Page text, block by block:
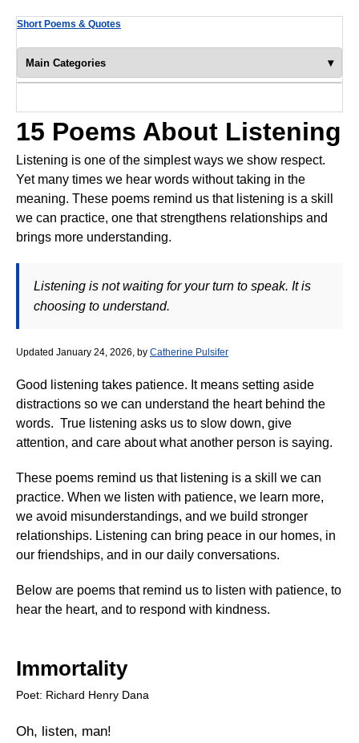
Short Poems & Quotes
Main Categories ▾
Christian Poems
Famous Poems
Friendship Poems
Funny Poems
Inspirational Poems
Poems About The Seasons
Birthday Poems
Graduation Poems
Retirement Poems
Holiday Poems
Easter Poems
Fathers Day Poems
Good Friday Poem
15 Poems About Listening
Listening is one of the simplest ways we show respect.
Yet many times we hear words without taking in the
meaning. These poems remind us that listening is a skill
we can practice, one that strengthens relationships and
brings more understanding.
Listening is not waiting for your turn to speak. It is
choosing to understand.
Updated January 24, 2026, by Catherine Pulsifer
Good listening takes patience. It means setting aside
distractions so we can understand the heart behind the
words. True listening asks us to slow down, give
attention, and care about what another person is saying.
These poems remind us that listening is a skill we can
practice. When we listen with patience, we learn more,
we avoid misunderstandings, and we build stronger
relationships. Listening can bring peace in our homes, in
our friendships, and in our daily conversations.
Below are poems that remind us to listen with patience, to
hear the heart, and to respond with kindness.
Immortality
Poet: Richard Henry Dana
Oh, listen, man!